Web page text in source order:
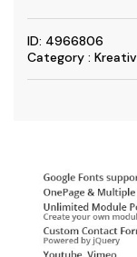
ID: 4966806
Category : Kreativ